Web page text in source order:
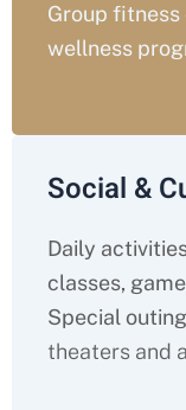
Group fitness
wellness
Social &
Daily
classes,
Special
theaters and